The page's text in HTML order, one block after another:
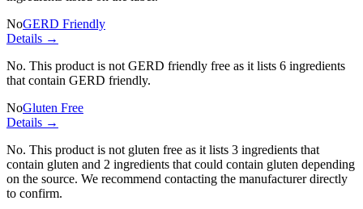
NoGERD Friendly
Details →
No. This product is not GERD friendly free as it lists 6 ingredients
that contain GERD friendly.
NoGluten Free
Details →
No. This product is not gluten free as it lists 3 ingredients that
contain gluten and 2 ingredients that could contain gluten depending
on the source. We recommend contacting the manufacturer directly
to confirm.